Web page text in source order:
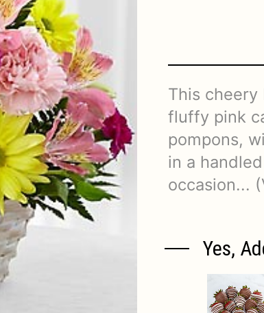
This cheery
fluffy pink
pompons,
in a
occasion...
Yes,